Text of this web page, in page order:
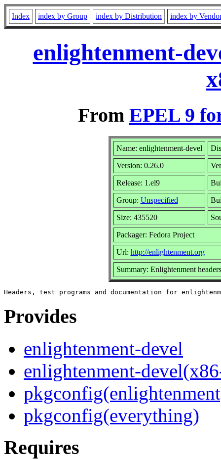
Index index by Group index by Distribution index by
enlightenment-
From EPEL 9
Name: enlightenment-devel
Version: 0.26.0
Release: 1.el9
Group: Unspecified
Size: 435520
Packager: Fedora Project
Url: http://enlightenment.org
Summary: Enlightenment
Provides
enlightenment-devel
enlightenment-
pkgconfig(everything)
Requires